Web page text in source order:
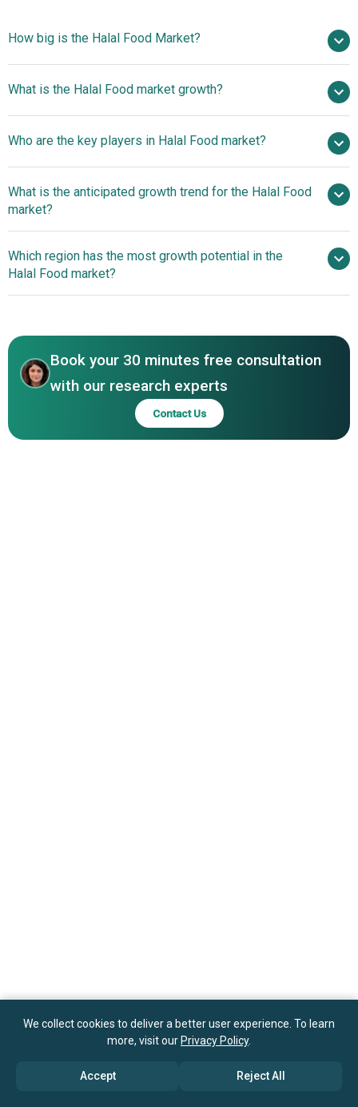
How big is the Halal Food Market?
2025
$2241.45 billion in 2026
$3669.45 billion by 2030
What is the Halal Food market growth?
13.1% from 2026 to 2030
$3669.45 billion by
2030
Who are the key players in Halal Food market?
Foods Corporation, Saffron Road Food Company,
Midamar Corporation, Crescent Foods, Kawan Food
BRF S.A., QL Foods Sdn Bhd, The American Halal Co.
Incorporated, Texas Halal Corporation, Al Falah Frozen
Foods, Salwa Foods, Nema Food Inc., Jingyitai Halal Food
Industries Sdn Bhd, Noor Al Jazeera Food, Zabiha Halal,
Haloodies, One Stop Halal, Halal World Depot
What is the anticipated growth trend for the Halal Food
market?
Halal Ready-To-Eat And Frozen Meal Innovations
Which region has the most growth potential in the
Halal Food market?
Book your 30 minutes free consultation
with our research experts
Contact Us
We collect cookies to deliver a better user experience. To learn
more, visit our Privacy Policy.
Accept Reject All